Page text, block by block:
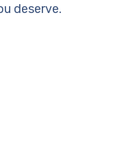
deserve.